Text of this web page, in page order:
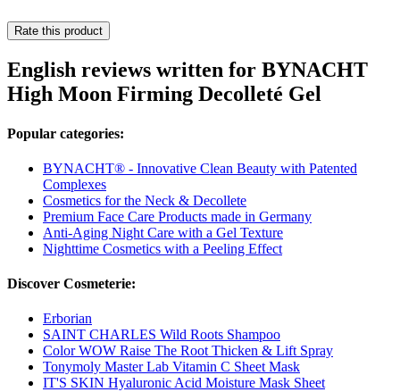
Rate this product
English reviews written for BYNACHT
High Moon Firming Decolleté Gel
Popular categories:
BYNACHT® - Innovative Clean Beauty with Patented
Complexes
Cosmetics for the Neck & Decollete
Premium Face Care Products made in Germany
Anti-Aging Night Care with a Gel Texture
Nighttime Cosmetics with a Peeling Effect
Discover Cosmeterie:
Erborian
SAINT CHARLES Wild Roots Shampoo
Color WOW Raise The Root Thicken & Lift Spray
Tonymoly Master Lab Vitamin C Sheet Mask
IT'S SKIN Hyaluronic Acid Moisture Mask Sheet